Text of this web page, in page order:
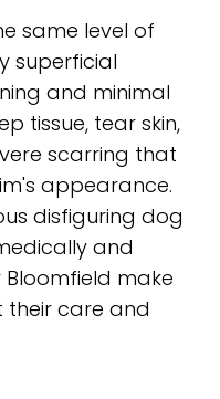
same level of
superficial
and minimal
tissue, tear skin,
scarring that
appearance.
disfiguring dog
and
Bloomfield make
their care and